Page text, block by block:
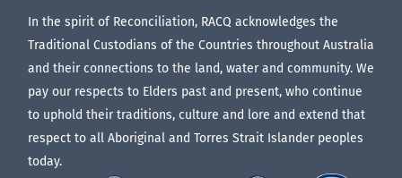
In the spirit of Reconciliation, RACQ acknowledges the
Traditional Custodians of the Countries throughout Australia
and their connections to the land, water and community. We
pay our respects to Elders past and present, who continue
to uphold their traditions, culture and lore and extend that
respect to all Aboriginal and Torres Strait Islander peoples
today.